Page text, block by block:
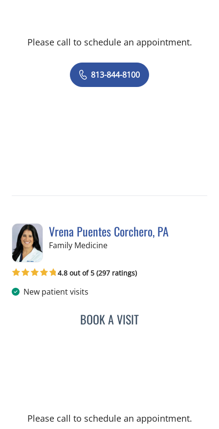
Please call to schedule an appointment.
813-844-8100
Vrena Puentes Corchero, PA
Family Medicinein Lutz, FL
4.8 out of 5 (297 ratings)
New patient visits
BOOK A VISITVRENA PUENTES
Please call to schedule an appointment.